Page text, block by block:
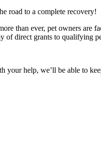
road to a complete recovery!
than ever, pet owners are
of direct grants to qualifying
your help, we’ll be able to